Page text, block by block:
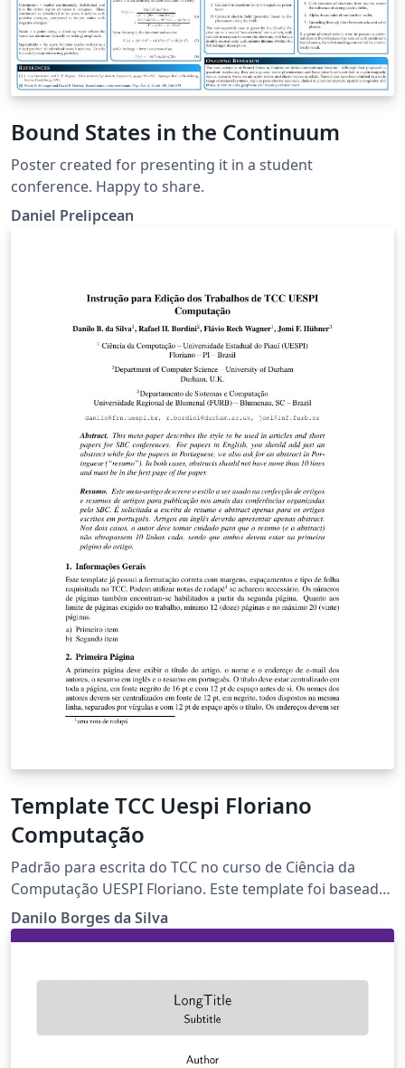
Bound States in the Continuum
Poster created for presenting it in a student
conference. Happy to share.
Daniel Prelipcean
Template TCC Uespi Floriano
Computação
Padrão para escrita do TCC no curso de Ciência da
Computação UESPI Floriano. Este template foi baseado
no template de artigos da SBC para português com as
referências no padrão da ABNT.
Danilo Borges da Silva